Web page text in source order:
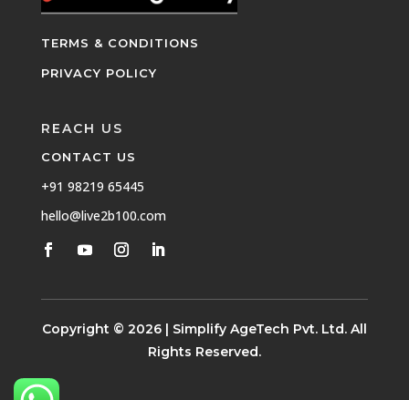
TERMS & CONDITIONS
PRIVACY POLICY
REACH US
CONTACT US
+91 98219 65445
hello@live2b100.com
Copyright © 2026 | Simplify AgeTech Pvt. Ltd. All
Rights Reserved.